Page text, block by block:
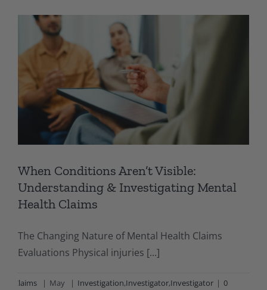
When Conditions Aren’t Visible:
Understanding & Investigating Mental
Health Claims
The Changing Nature of Mental Health Claims
Evaluations Physical injuries [...]
Claims
| May
| Investigation,Investigator,Investigator | 0